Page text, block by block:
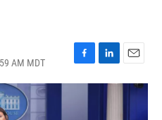
AM MDT
F
a
L
i
E
m